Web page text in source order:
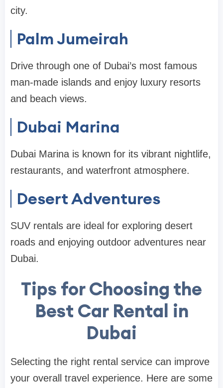
city.
Palm Jumeirah
Drive through one of Dubai’s most famous
man-made islands and enjoy luxury resorts
and beach views.
Dubai Marina
Dubai Marina is known for its vibrant nightlife,
restaurants, and waterfront atmosphere.
Desert Adventures
SUV rentals are ideal for exploring desert
roads and enjoying outdoor adventures near
Dubai.
Tips for Choosing the
Best Car Rental in
Dubai
Selecting the right rental service can improve
your overall travel experience. Here are some